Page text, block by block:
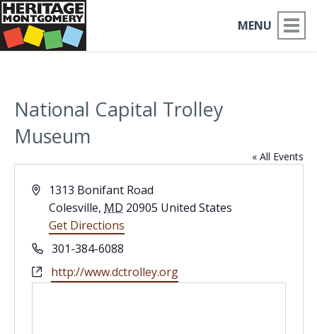
MENU
PLACES TO GO
THINGS TO DO
MOCO HISTORY
HOME
National Capital Trolley
Museum
« All Events
Address
1313 Bonifant Road
Colesville, MD 20905 United States
Get Directions
Phone301-384-6088
Websitehttp://www.dctrolley.org